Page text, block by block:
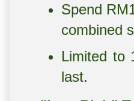
Spend
combined
Limited to
last.